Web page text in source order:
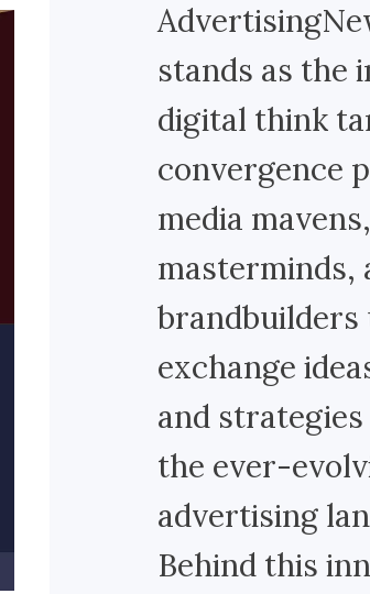
stands as the
digital think
convergence
media
masterminds,
brandbuilders
exchange
and
the ever-
advertising
Behind this